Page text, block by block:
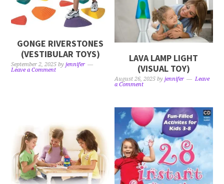
GONGE RIVERSTONES
(VESTIBULAR TOYS)
September 2, 2025 byjennifer
Leave a Comment
LAVA LAMP LIGHT
(VISUAL TOY)
August 26, 2025 byjennifer
Leave
a Comment